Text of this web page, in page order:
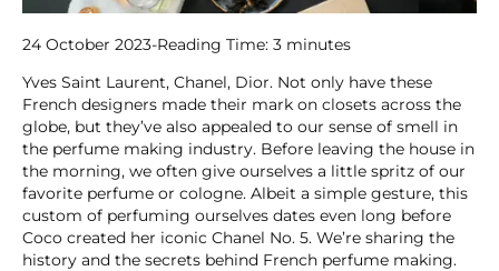
24 October 2023-Reading Time: 3 minutes
Yves Saint Laurent, Chanel, Dior. Not only have these
French designers made their mark on closets across the
globe, but they’ve also appealed to our sense of smell in
the perfume making industry. Before leaving the house in
the morning, we often give ourselves a little spritz of our
favorite perfume or cologne. Albeit a simple gesture, this
custom of perfuming ourselves dates even long before
Coco created her iconic Chanel No. 5. We’re sharing the
history and the secrets behind French perfume making.